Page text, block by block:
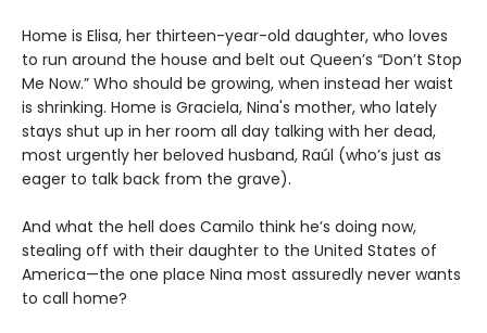
Home is Elisa, her thirteen-year-old daughter, who loves
to run around the house and belt out Queen’s “Don’t Stop
Me Now.” Who should be growing, when instead her waist
is shrinking. Home is Graciela, Nina's mother, who lately
stays shut up in her room all day talking with her dead,
most urgently her beloved husband, Raúl (who’s just as
eager to talk back from the grave).
And what the hell does Camilo think he’s doing now,
stealing off with their daughter to the United States of
America—the one place Nina most assuredly never wants
to call home?